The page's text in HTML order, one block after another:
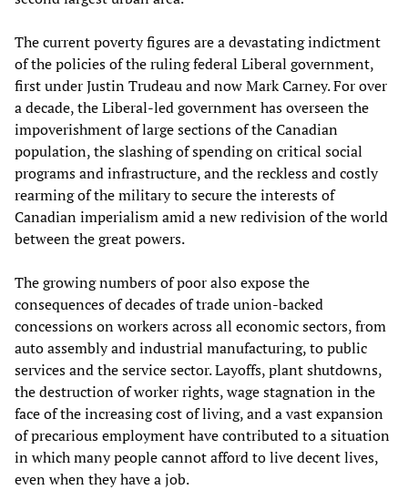
The current poverty figures are a devastating indictment
of the policies of the ruling federal Liberal government,
first under Justin Trudeau and now Mark Carney. For over
a decade, the Liberal-led government has overseen the
impoverishment of large sections of the Canadian
population, the slashing of spending on critical social
programs and infrastructure, and the reckless and costly
rearming of the military to secure the interests of
Canadian imperialism amid a new redivision of the world
between the great powers.
The growing numbers of poor also expose the
consequences of decades of trade union-backed
concessions on workers across all economic sectors, from
auto assembly and industrial manufacturing, to public
services and the service sector. Layoffs, plant shutdowns,
the destruction of worker rights, wage stagnation in the
face of the increasing cost of living, and a vast expansion
of precarious employment have contributed to a situation
in which many people cannot afford to live decent lives,
even when they have a job.